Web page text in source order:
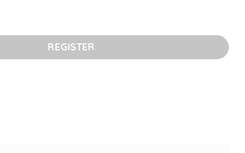
REGISTER